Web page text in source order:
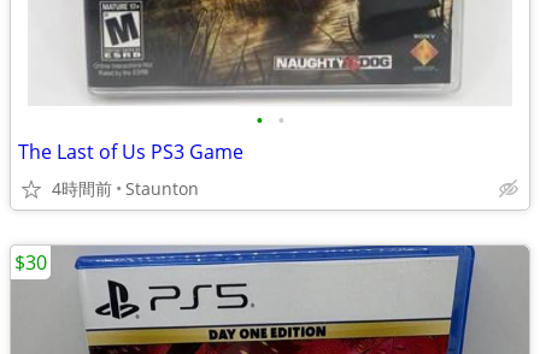
• •
The Last of Us PS3 Game
4時間前 Staunton
$30